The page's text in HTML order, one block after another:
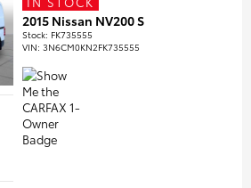
2015 Nissan NV200 S
Stock: FK735555
VIN:3N6CM0KN2FK735555